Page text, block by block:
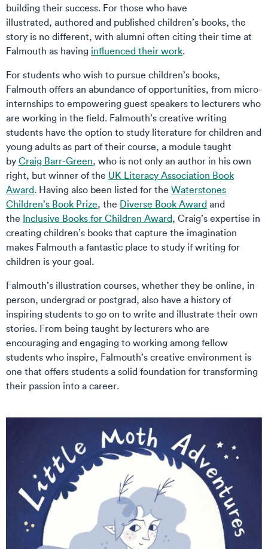
building their success. For those who have
illustrated, authored and published children’s books, the
story is no different, with alumni often citing their time at
Falmouth as having influenced their work.
For students who wish to pursue children’s books,
Falmouth offers an abundance of opportunities, from micro-
internships to empowering guest speakers to lecturers who
are working in the field. Falmouth’s creative writing
students have the option to study literature for children and
young adults as part of their course, a module taught
by Craig Barr-Green, who is not only an author in his own
right, but winner of the UK Literacy Association Book
Award. Having also been listed for the Waterstones
Children’s Book Prize, the Diverse Book Award and
the Inclusive Books for Children Award, Craig’s expertise in
creating children’s books that capture the imagination
makes Falmouth a fantastic place to study if writing for
children is your goal.
Falmouth’s illustration courses, whether they be online, in
person, undergrad or postgrad, also have a history of
inspiring students to go on to write and illustrate their own
stories. From being taught by lecturers who are
encouraging and engaging to working among fellow
students who inspire, Falmouth’s creative environment is
one that offers students a solid foundation for transforming
their passion into a career.